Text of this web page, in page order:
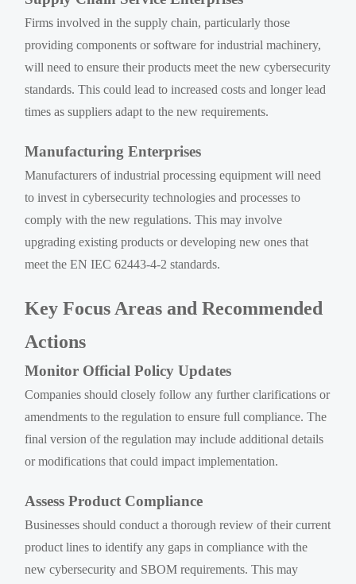
Firms involved in the supply chain, particularly those
providing components or software for industrial machinery,
will need to ensure their products meet the new cybersecurity
standards. This could lead to increased costs and longer lead
times as suppliers adapt to the new requirements.
Manufacturing Enterprises
Manufacturers of industrial processing equipment will need
to invest in cybersecurity technologies and processes to
comply with the new regulations. This may involve
upgrading existing products or developing new ones that
meet the EN IEC 62443-4-2 standards.
Key Focus Areas and Recommended
Actions
Monitor Official Policy Updates
Companies should closely follow any further clarifications or
amendments to the regulation to ensure full compliance. The
final version of the regulation may include additional details
or modifications that could impact implementation.
Assess Product Compliance
Businesses should conduct a thorough review of their current
product lines to identify any gaps in compliance with the
new cybersecurity and SBOM requirements. This may